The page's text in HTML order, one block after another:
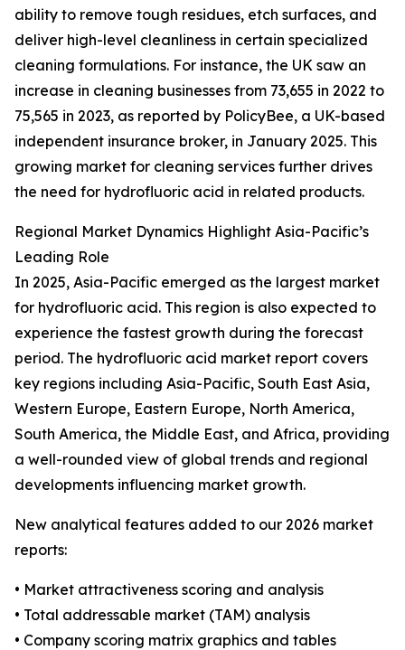
ability to remove tough residues, etch surfaces, and
deliver high-level cleanliness in certain specialized
cleaning formulations. For instance, the UK saw an
increase in cleaning businesses from 73,655 in 2022 to
75,565 in 2023, as reported by PolicyBee, a UK-based
independent insurance broker, in January 2025. This
growing market for cleaning services further drives
the need for hydrofluoric acid in related products.
Regional Market Dynamics Highlight Asia-Pacific’s
Leading Role
In 2025, Asia-Pacific emerged as the largest market
for hydrofluoric acid. This region is also expected to
experience the fastest growth during the forecast
period. The hydrofluoric acid market report covers
key regions including Asia-Pacific, South East Asia,
Western Europe, Eastern Europe, North America,
South America, the Middle East, and Africa, providing
a well-rounded view of global trends and regional
developments influencing market growth.
New analytical features added to our 2026 market
reports:
• Market attractiveness scoring and analysis
• Total addressable market (TAM) analysis
• Company scoring matrix graphics and tables